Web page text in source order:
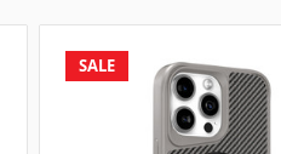
SALE